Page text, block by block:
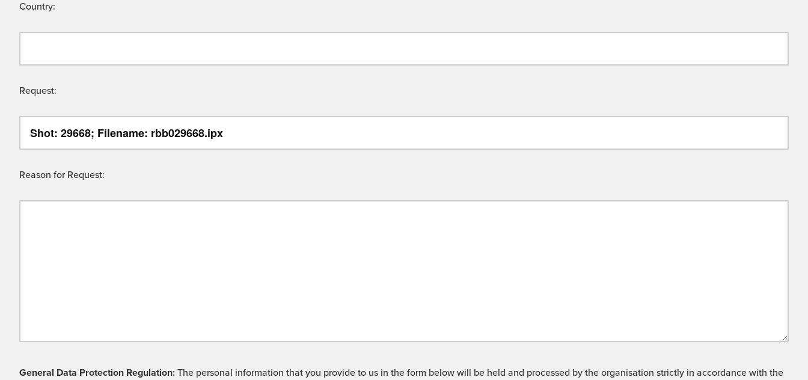
Country:
Request:
Reason for Request:
General Data Protection Regulation: The personal information that you provide to us in the form below will be held and processed by the organisation strictly in accordance with the